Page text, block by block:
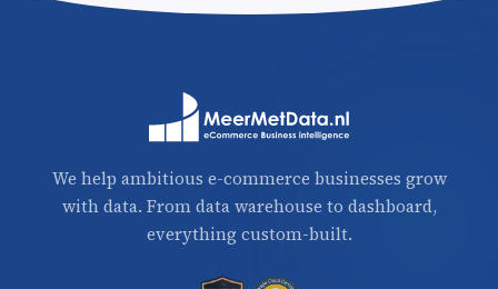
We help ambitious e-commerce businesses grow
with data. From data warehouse to dashboard,
everything custom-built.